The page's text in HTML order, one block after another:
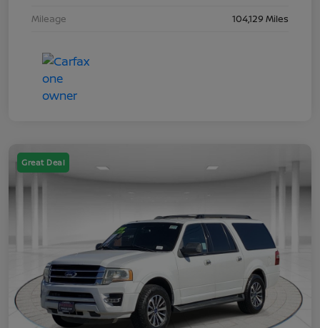
Mileage
104,129 Miles
Great Deal